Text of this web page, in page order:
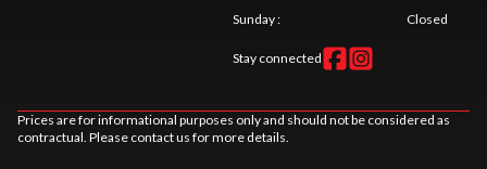
Sunday: Closed
Stay connected
Prices are for informational purposes only and should not be considered as
contractual. Please contact us for more details.